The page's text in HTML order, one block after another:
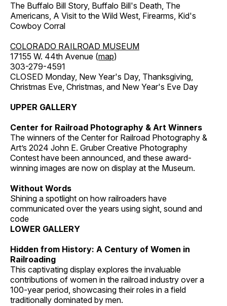
The Buffalo Bill Story, Buffalo Bill's Death, The
Americans, A Visit to the Wild West, Firearms, Kid's
Cowboy Corral
COLORADO RAILROAD MUSEUM
17155 W. 44th Avenue (map)
303-279-4591
CLOSED Monday, New Year's Day, Thanksgiving,
Christmas Eve, Christmas, and New Year's Eve Day
UPPER GALLERY
Center for Railroad Photography & Art Winners
The winners of the Center for Railroad Photography &
Art’s 2024 John E. Gruber Creative Photography
Contest have been announced, and these award-
winning images are now on display at the Museum.
Without Words
Shining a spotlight on how railroaders have
communicated over the years using sight, sound and
code
LOWER GALLERY
Hidden from History: A Century of Women in
Railroading
This captivating display explores the invaluable
contributions of women in the railroad industry over a
100-year period, showcasing their roles in a field
traditionally dominated by men.